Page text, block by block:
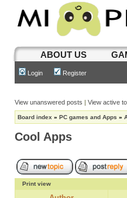
ABOUT US
Login Register
View unanswered posts | View active
Board index » PC games and Apps »
Cool Apps
Print view